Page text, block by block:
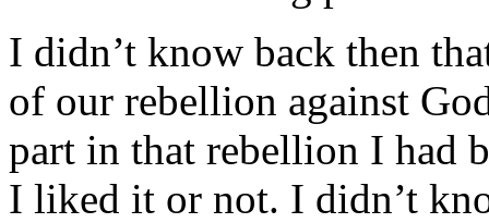
I didn’t know back then
of our rebellion against
part in that rebellion I had
I liked it or not. I didn’t